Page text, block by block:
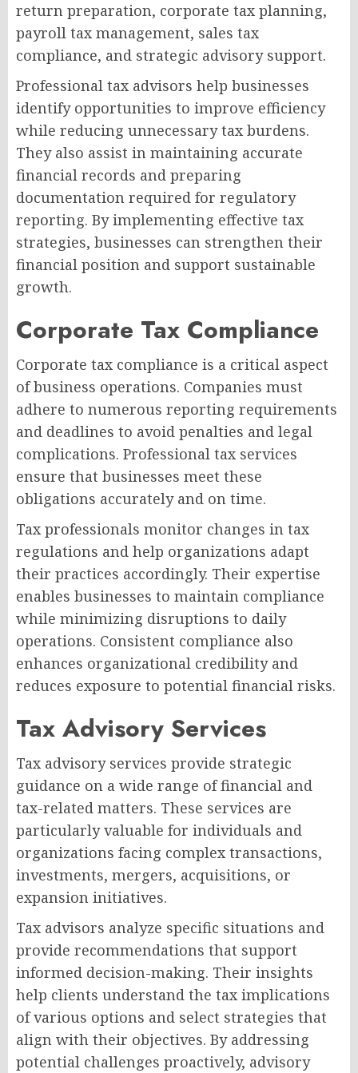
return preparation, corporate tax planning,
payroll tax management, sales tax
compliance, and strategic advisory support.
Professional tax advisors help businesses
identify opportunities to improve efficiency
while reducing unnecessary tax burdens.
They also assist in maintaining accurate
financial records and preparing
documentation required for regulatory
reporting. By implementing effective tax
strategies, businesses can strengthen their
financial position and support sustainable
growth.
Corporate Tax Compliance
Corporate tax compliance is a critical aspect
of business operations. Companies must
adhere to numerous reporting requirements
and deadlines to avoid penalties and legal
complications. Professional tax services
ensure that businesses meet these
obligations accurately and on time.
Tax professionals monitor changes in tax
regulations and help organizations adapt
their practices accordingly. Their expertise
enables businesses to maintain compliance
while minimizing disruptions to daily
operations. Consistent compliance also
enhances organizational credibility and
reduces exposure to potential financial risks.
Tax Advisory Services
Tax advisory services provide strategic
guidance on a wide range of financial and
tax-related matters. These services are
particularly valuable for individuals and
organizations facing complex transactions,
investments, mergers, acquisitions, or
expansion initiatives.
Tax advisors analyze specific situations and
provide recommendations that support
informed decision-making. Their insights
help clients understand the tax implications
of various options and select strategies that
align with their objectives. By addressing
potential challenges proactively, advisory